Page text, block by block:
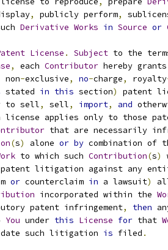
, publicly perform,
Derivative Works in Source or
License . Subject to the
, each Contributor hereby
non-exclusive, no-charge, royalty
stated in this section)
patent
to sell, sell, import, and
license applies only to those
that are necessarily
(s) alone or by combination of
to which such Contribution(s)
litigation against any
or counterclaim in a lawsuit)
incorporated within the
patent infringement, then
You under this License for that
such litigation is filed .